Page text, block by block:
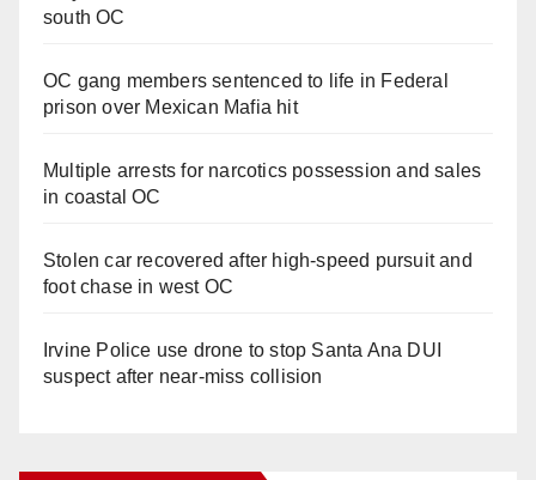
south OC
OC gang members sentenced to life in Federal
prison over Mexican Mafia hit
Multiple arrests for narcotics possession and sales
in coastal OC
Stolen car recovered after high-speed pursuit and
foot chase in west OC
Irvine Police use drone to stop Santa Ana DUI
suspect after near-miss collision